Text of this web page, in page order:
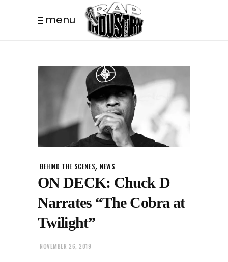
menu
BEHIND THE SCENES, NEWS
ON DECK: Chuck D
Narrates “The Cobra at
Twilight”
NOVEMBER 26, 2019